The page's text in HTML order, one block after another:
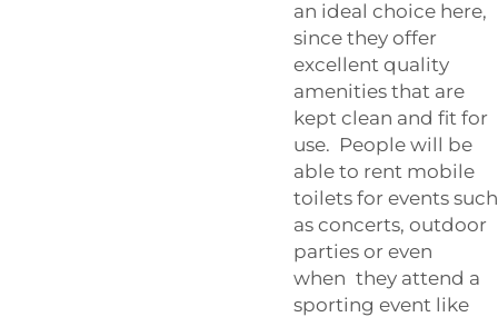
an ideal choice here,
since they offer
excellent quality
amenities that are
kept clean and fit for
use. People will be
able to rent mobile
toilets for events such
as concerts, outdoor
parties or even
when they attend a
sporting event like